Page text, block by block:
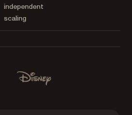
independent
scaling
Disney